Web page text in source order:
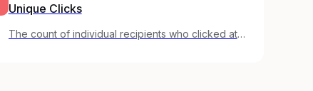
Unique Clicks
The count of individual recipients who clicked at